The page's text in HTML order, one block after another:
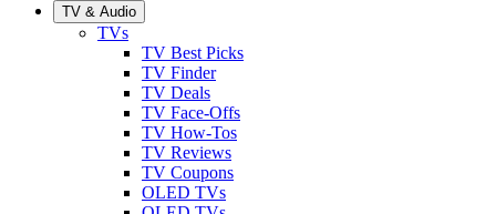
TV & Audio
TVs
TV Best Picks
TV Finder
TV Deals
TV Face-Offs
TV How-Tos
TV Reviews
TV Coupons
OLED TVs